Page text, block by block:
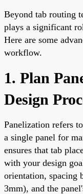
Beyond tab routing
plays a significant
Here are some
workflow.
1. Plan
Design
Panelization refers
a single panel for
ensures that tab
with your design
orientation, spacing
3mm), and the